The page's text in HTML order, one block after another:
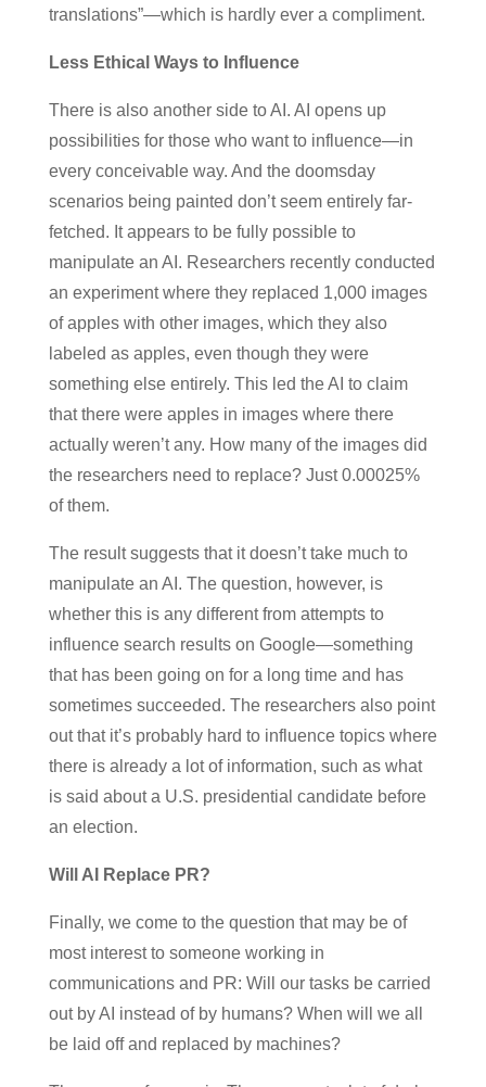
translations”—which is hardly ever a compliment.
Less Ethical Ways to Influence
There is also another side to AI. AI opens up
possibilities for those who want to influence—in
every conceivable way. And the doomsday
scenarios being painted don’t seem entirely far-
fetched. It appears to be fully possible to
manipulate an AI. Researchers recently conducted
an experiment where they replaced 1,000 images
of apples with other images, which they also
labeled as apples, even though they were
something else entirely. This led the AI to claim
that there were apples in images where there
actually weren’t any. How many of the images did
the researchers need to replace? Just 0.00025%
of them.
The result suggests that it doesn’t take much to
manipulate an AI. The question, however, is
whether this is any different from attempts to
influence search results on Google—something
that has been going on for a long time and has
sometimes succeeded. The researchers also point
out that it’s probably hard to influence topics where
there is already a lot of information, such as what
is said about a U.S. presidential candidate before
an election.
Will AI Replace PR?
Finally, we come to the question that may be of
most interest to someone working in
communications and PR: Will our tasks be carried
out by AI instead of by humans? When will we all
be laid off and replaced by machines?